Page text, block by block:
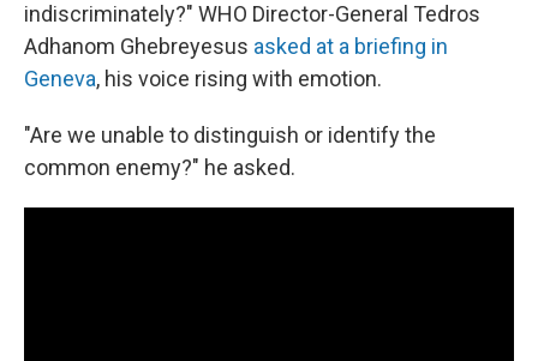
indiscriminately?" WHO Director-General Tedros
Adhanom Ghebreyesus asked at a briefing in
Geneva, his voice rising with emotion.
"Are we unable to distinguish or identify the
common enemy?" he asked.